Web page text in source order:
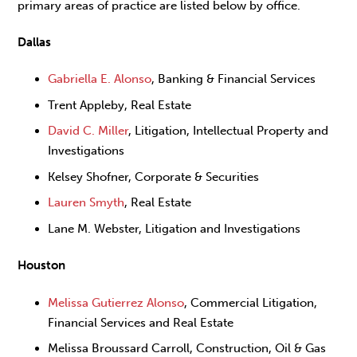
primary areas of practice are listed below by office.
Dallas
Gabriella E. Alonso, Banking & Financial Services
Trent Appleby, Real Estate
David C. Miller, Litigation, Intellectual Property and
Investigations
Kelsey Shofner, Corporate & Securities
Lauren Smyth, Real Estate
Lane M. Webster, Litigation and Investigations
Houston
Melissa Gutierrez Alonso, Commercial Litigation,
Financial Services and Real Estate
Melissa Broussard Carroll, Construction, Oil & Gas